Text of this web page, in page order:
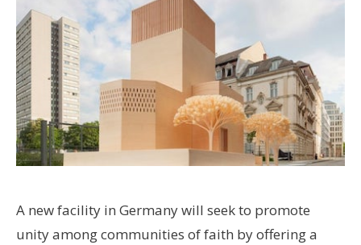
A new facility in Germany will seek to promote
unity among communities of faith by offering a